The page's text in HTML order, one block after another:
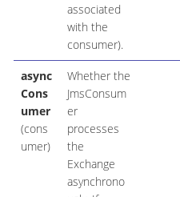
associated
with the
consumer).
async
Cons
umer
(cons
umer)
Whether the
JmsConsum
er
processes
the
Exchange
asynchrono